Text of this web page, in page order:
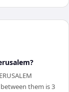
them is 3